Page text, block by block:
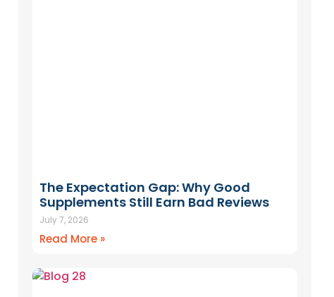
The Expectation Gap: Why Good
Supplements Still Earn Bad Reviews
July 7, 2026
Read More »